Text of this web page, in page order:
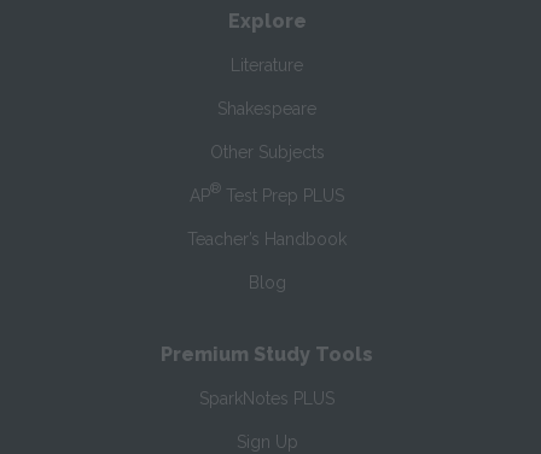
Explore
Literature
Shakespeare
Other Subjects
AP® Test Prep PLUS
Teacher’s Handbook
Blog
Premium Study Tools
SparkNotes PLUS
Sign Up